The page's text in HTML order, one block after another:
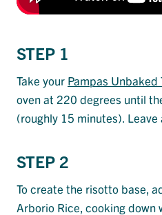
STEP 1
Take your Pampas Unbaked
oven at 220 degrees until
(roughly 15 minutes).
STEP 2
To create the risotto base,
Arborio Rice, cooking